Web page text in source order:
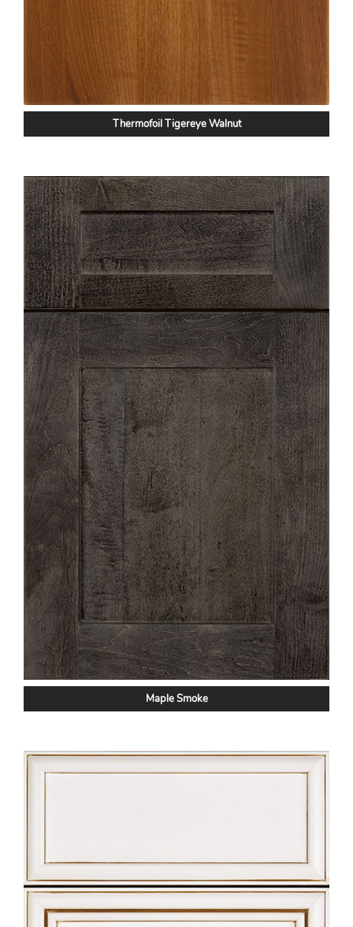
Thermofoil Tigereye Walnut
Maple Smoke